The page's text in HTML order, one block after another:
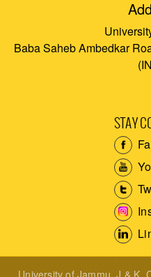
Baba Saheb Ambedkar
STAY